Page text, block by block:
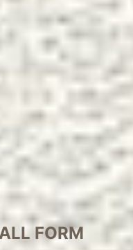
FORM